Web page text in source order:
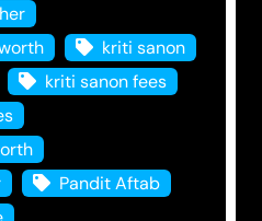
kriti sanon
kriti sanon fees
Pandit Aftab